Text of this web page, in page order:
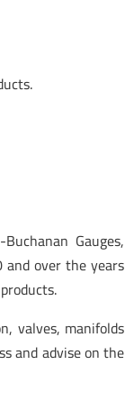
Gauges,
and over the years
valves, manifolds
and advise on the